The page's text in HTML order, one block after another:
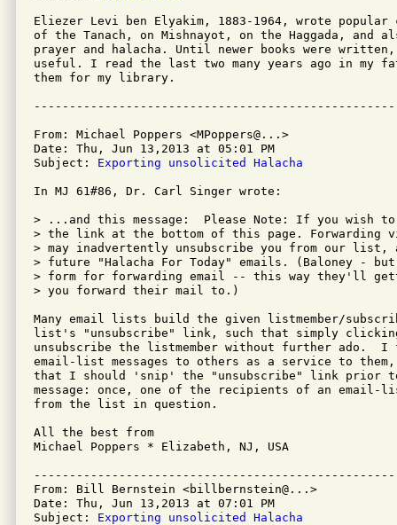
Eliezer Levi ben Elyakim, 1883-1964, wrote popular
of the Tanach, on Mishnayot, on the Haggada, and
prayer and halacha. Until newer books were
useful. I read the last two many years ago in my
them for my library.
From: Michael Poppers <MPoppers@...>
Date: Thu, Jun 13,2013 at 05:01 PM
Subject: Exporting unsolicited Halacha
In MJ 61#86, Dr. Carl Singer wrote:
> ...and this message:  Please Note: If you wish
> the link at the bottom of this page. Forwarding
> may inadvertently unsubscribe you from our list,
> future "Halacha For Today" emails. (Baloney -
> form for forwarding email -- this way they'll
> you forward their mail to.)
Many email lists build the given listmember/
list's "unsubscribe" link, such that simply
unsubscribe the listmember without further ado.  I
email-list messages to others as a service to
that I should 'snip' the "unsubscribe" link prior
message: once, one of the recipients of an email-list
from the list in question.
All the best from
Michael Poppers * Elizabeth, NJ, USA
From: Bill Bernstein <billbernstein@...>
Date: Thu, Jun 13,2013 at 07:01 PM
Subject: Exporting unsolicited Halacha